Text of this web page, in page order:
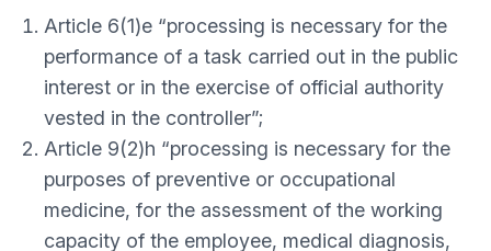
Article 6(1)e “processing is necessary for the
performance of a task carried out in the public
interest or in the exercise of official authority
vested in the controller”;
Article 9(2)h “processing is necessary for the
purposes of preventive or occupational
medicine, for the assessment of the working
capacity of the employee, medical diagnosis,